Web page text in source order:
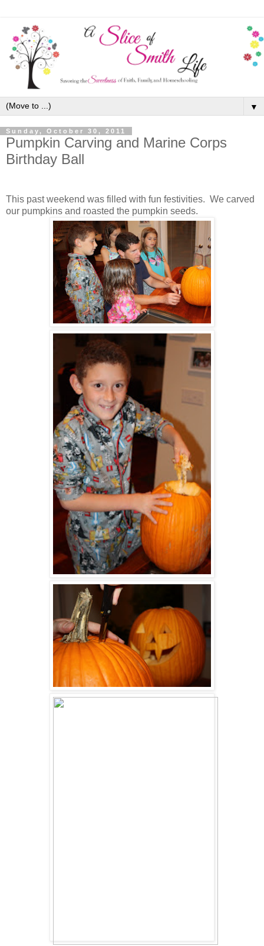
▼
Sunday, October 30, 2011
Pumpkin Carving and Marine Corps
Birthday Ball
This past weekend was filled with fun festivities. We carved
our pumpkins and roasted the pumpkin seeds.